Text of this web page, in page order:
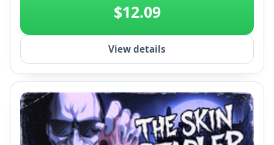
$12.09
View details